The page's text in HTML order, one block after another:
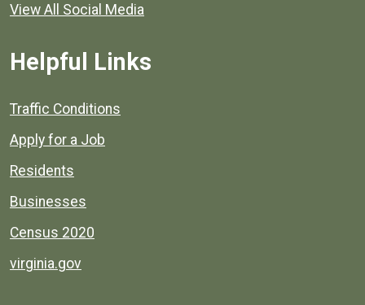
View All Social Media
Helpful Links
Quick links to popular county resources.
Traffic Conditions
Apply for a Job
Residents
Businesses
Census 2020
virginia.gov